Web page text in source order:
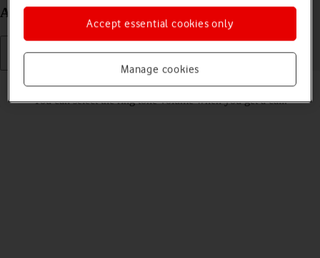
A11+ Android 16
You can select the ring tone volume when you get a call.
Manage cookies
Accept essential cookies only